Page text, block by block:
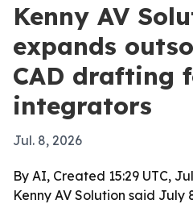
Kenny AV
expands
CAD drafting
integrators
Jul. 8, 2026
By AI, Created 15:29 UTC,
Kenny AV Solution said July